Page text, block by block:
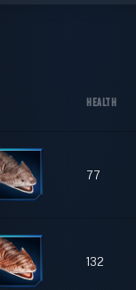
HEALTH
77
132